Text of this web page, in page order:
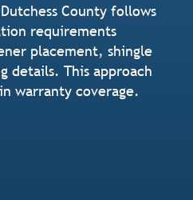
County follows
requirements
placement, shingle
details. This approach
warranty coverage.